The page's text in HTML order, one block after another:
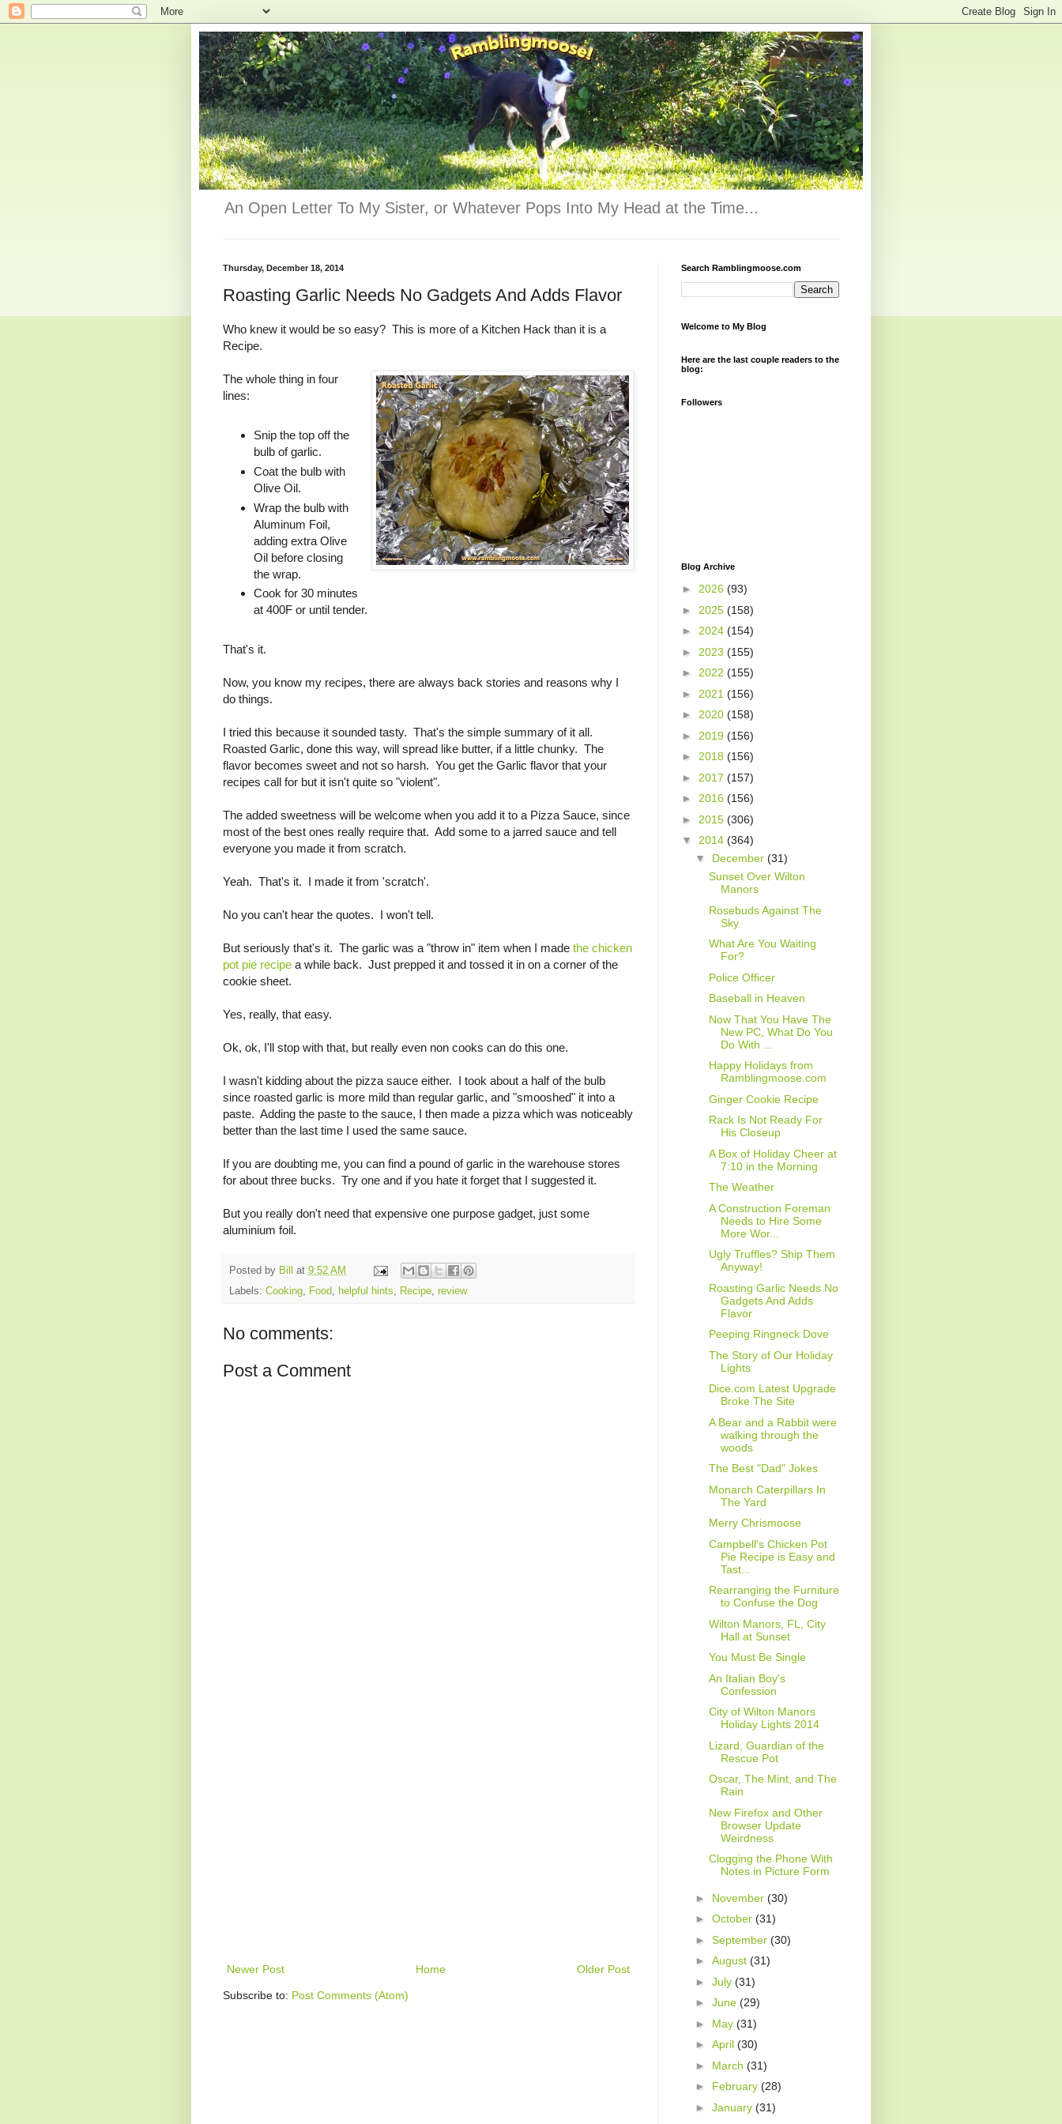
An Open Letter To My Sister, or Whatever Pops Into My Head at the Time...
Thursday, December 18, 2014
Roasting Garlic Needs No Gadgets And Adds Flavor
Who knew it would be so easy? This is more of a Kitchen Hack than it is a
Recipe.
The whole thing in four
lines:
Snip the top off the
bulb of garlic.
Coat the bulb with
Olive Oil.
Wrap the bulb with
Aluminum Foil,
adding extra Olive
Oil before closing
the wrap.
Cook for 30 minutes
at 400F or until tender.
That's it.
Now, you know my recipes, there are always back stories and reasons why I
do things.
I tried this because it sounded tasty. That's the simple summary of it all.
Roasted Garlic, done this way, will spread like butter, if a little chunky. The
flavor becomes sweet and not so harsh. You get the Garlic flavor that your
recipes call for but it isn't quite so "violent".
The added sweetness will be welcome when you add it to a Pizza Sauce, since
most of the best ones really require that. Add some to a jarred sauce and tell
everyone you made it from scratch.
Yeah. That's it. I made it from 'scratch'.
No you can't hear the quotes. I won't tell.
But seriously that's it. The garlic was a "throw in" item when I made the chicken
pot pie recipe a while back. Just prepped it and tossed it in on a corner of the
cookie sheet.
Yes, really, that easy.
Ok, ok, I'll stop with that, but really even non cooks can do this one.
I wasn't kidding about the pizza sauce either. I took about a half of the bulb
since roasted garlic is more mild than regular garlic, and "smooshed" it into a
paste. Adding the paste to the sauce, I then made a pizza which was noticeably
better than the last time I used the same sauce.
If you are doubting me, you can find a pound of garlic in the warehouse stores
for about three bucks. Try one and if you hate it forget that I suggested it.
But you really don't need that expensive one purpose gadget, just some
aluminium foil.
Posted by Bill at 9:52 AM
Labels: Cooking, Food, helpful hints, Recipe, review
No comments:
Post a Comment
Newer Post Older Post
Home
Subscribe to: Post Comments (Atom)
Search Ramblingmoose.com
Welcome to My Blog
Here are the last couple readers to the
blog:
Followers
Blog Archive
► 2026 (93)
► 2025 (158)
► 2024 (154)
► 2023 (155)
► 2022 (155)
► 2021 (156)
► 2020 (158)
► 2019 (156)
► 2018 (156)
► 2017 (157)
► 2016 (156)
► 2015 (306)
▼ 2014 (364)
▼ December (31)
Sunset Over Wilton
Manors
Rosebuds Against The
Sky
What Are You Waiting
For?
Police Officer
Baseball in Heaven
Now That You Have The
New PC, What Do You
Do With ...
Happy Holidays from
Ramblingmoose.com
Ginger Cookie Recipe
Rack Is Not Ready For
His Closeup
A Box of Holiday Cheer at
7:10 in the Morning
The Weather
A Construction Foreman
Needs to Hire Some
More Wor...
Ugly Truffles? Ship Them
Anyway!
Roasting Garlic Needs No
Gadgets And Adds
Flavor
Peeping Ringneck Dove
The Story of Our Holiday
Lights
Dice.com Latest Upgrade
Broke The Site
A Bear and a Rabbit were
walking through the
woods
The Best "Dad" Jokes
Monarch Caterpillars In
The Yard
Merry Chrismoose
Campbell's Chicken Pot
Pie Recipe is Easy and
Tast...
Rearranging the Furniture
to Confuse the Dog
Wilton Manors, FL, City
Hall at Sunset
You Must Be Single
An Italian Boy's
Confession
City of Wilton Manors
Holiday Lights 2014
Lizard, Guardian of the
Rescue Pot
Oscar, The Mint, and The
Rain
New Firefox and Other
Browser Update
Weirdness
Clogging the Phone With
Notes in Picture Form
► November (30)
► October (31)
► September (30)
► August (31)
► July (31)
► June (29)
► May (31)
► April (30)
► March (31)
► February (28)
► January (31)